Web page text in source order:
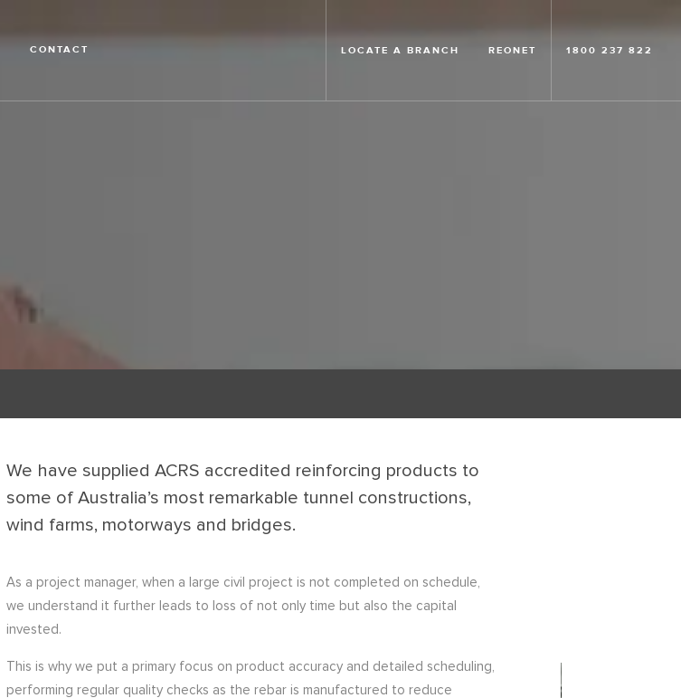
CONTACT LOCATE A BRANCH REONET 1800 237 822
We have supplied ACRS accredited reinforcing products to
some of Australia’s most remarkable tunnel constructions,
wind farms, motorways and bridges.
As a project manager, when a large civil project is not completed on schedule,
we understand it further leads to loss of not only time but also the capital
invested.
This is why we put a primary focus on product accuracy and detailed scheduling,
performing regular quality checks as the rebar is manufactured to reduce